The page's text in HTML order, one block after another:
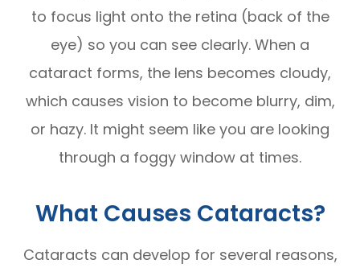
to focus light onto the retina (back of the
eye) so you can see clearly. When a
cataract forms, the lens becomes cloudy,
which causes vision to become blurry, dim,
or hazy. It might seem like you are looking
through a foggy window at times.
What Causes Cataracts?
Cataracts can develop for several reasons,